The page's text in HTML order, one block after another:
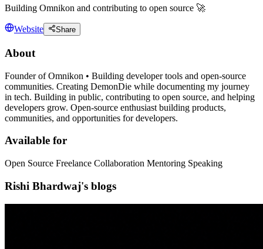
Building Omnikon and contributing to open source 🚀
Website Share
About
Founder of Omnikon • Building developer tools and open-source
communities. Creating DemonDie while documenting my journey
in tech. Building in public, contributing to open source, and helping
developers grow. Open-source enthusiast building products,
communities, and opportunities for developers.
Available for
Open Source Freelance Collaboration Mentoring Speaking
Rishi Bhardwaj's blogs